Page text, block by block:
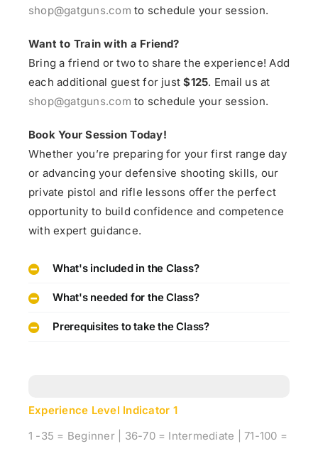
shop@gatguns.com to schedule your session.
Want to Train with a Friend?
Bring a friend or two to share the experience! Add
each additional guest for just$125. Email us at
shop@gatguns.com to schedule your session.
Book Your Session Today!
Whether you’re preparing for your first range day
or advancing your defensive shooting skills, our
private pistol and rifle lessons offer the perfect
opportunity to build confidence and competence
with expert guidance.
What's included in the Class?
What's needed for the Class?
Prerequisites to take the Class?
Experience Level Indicator 1
1 -35 = Beginner | 36-70 = Intermediate | 71-100 =